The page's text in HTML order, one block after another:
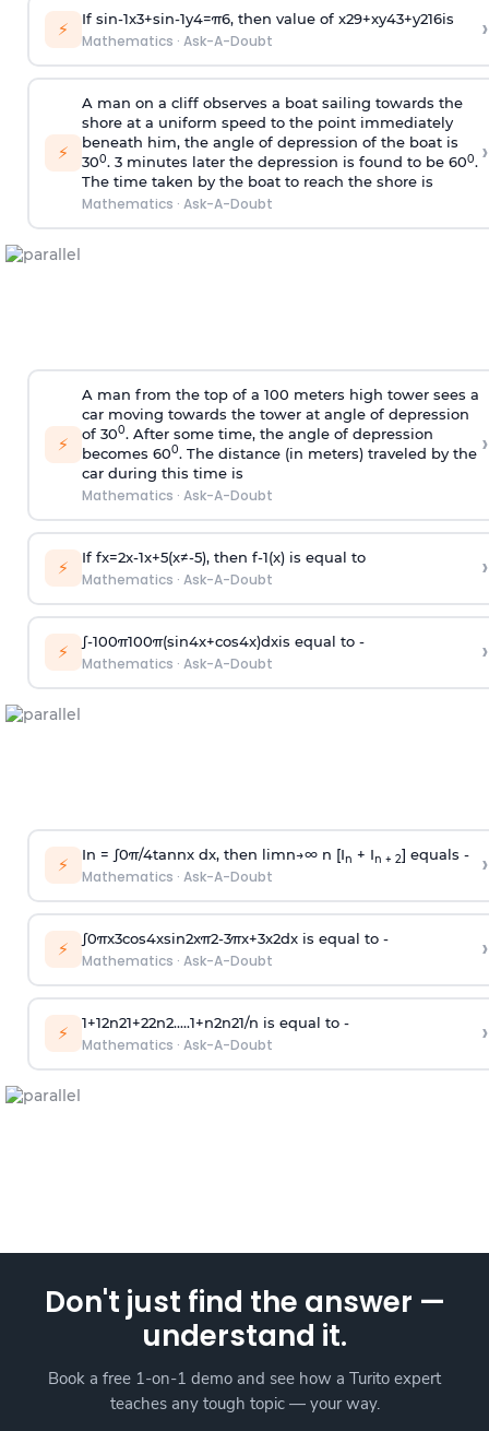
⚡ If sin-1x3+sin-1y4=π6, then value of x29+xy43+y216is
Mathematics · Ask-A-Doubt ›
⚡
A man on a cliff observes a boat sailing towards the
shore at a uniform speed to the point immediately
beneath him, the angle of depression of the boat is
300. 3 minutes later the depression is found to be 600.
The time taken by the boat to reach the shore is
Mathematics · Ask-A-Doubt
›
⚡
A man from the top of a 100 meters high tower sees a
car moving towards the tower at angle of depression
of 300. After some time, the angle of depression
becomes 600. The distance (in meters) traveled by the
car during this time is
Mathematics · Ask-A-Doubt
›
⚡ If fx=2x-1x+5(x≠-5), then f-1(x)is equal to
Mathematics · Ask-A-Doubt ›
⚡ ∫-100π100π(sin4x+cos4x)dxis equal to -
Mathematics · Ask-A-Doubt ›
⚡ In = ∫0π/4tannx dx, then limn→∞n [In + In + 2] equals -
Mathematics · Ask-A-Doubt ›
⚡ ∫0πx3cos4xsin2xπ2-3πx+3x2dx is equal to -
Mathematics · Ask-A-Doubt ›
⚡ 1+12n21+22n2.....1+n2n21/n is equal to -
Mathematics · Ask-A-Doubt ›
Don't just find the answer —
understand it.
Book a free 1-on-1 demo and see how a Turito expert
teaches any tough topic — your way.